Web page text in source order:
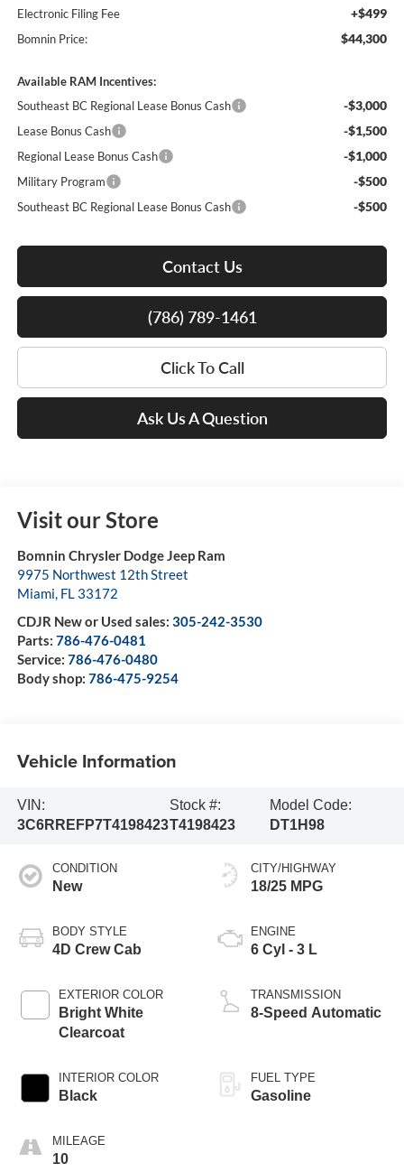
Electronic Filing Fee +$499
Bomnin Price: $44,300
Available RAM Incentives:
Southeast BC Regional Lease Bonus Cash
-$3,000
Lease Bonus Cash -$1,500
Regional Lease Bonus Cash -$1,000
Military Program -$500
Southeast BC Regional Lease Bonus Cash -$500
Contact Us
(786) 789-1461
Click To Call
Ask Us A Question
Visit our Store
Bomnin Chrysler Dodge Jeep Ram
9975 Northwest 12th Street
Miami, FL 33172
CDJR New or Used sales: 305-242-3530
Parts: 786-476-0481
Service: 786-476-0480
Body shop: 786-475-9254
Vehicle Information
VIN:
3C6RREFP7T4198423
Stock #:
T4198423
Model Code:
DT1H98
CONDITION
New
BODY STYLE
4D Crew Cab
EXTERIOR COLOR
Bright White
Clearcoat
INTERIOR COLOR
Black
MILEAGE
10
CITY/HIGHWAY
18/25 MPG
ENGINE
6 Cyl - 3 L
TRANSMISSION
8-Speed Automatic
FUEL TYPE
Gasoline